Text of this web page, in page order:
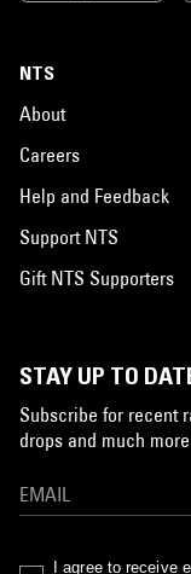
NTS
About
Careers
Help and Feedback
Support NTS
Gift NTS Supporters
STAY UP TO
Subscribe for recent
drops and much
I agree to receive